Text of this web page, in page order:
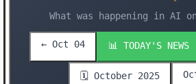
What was happening in AI
← Oct 04 📊 TODAY'S NEWS
🗓️ October 2025